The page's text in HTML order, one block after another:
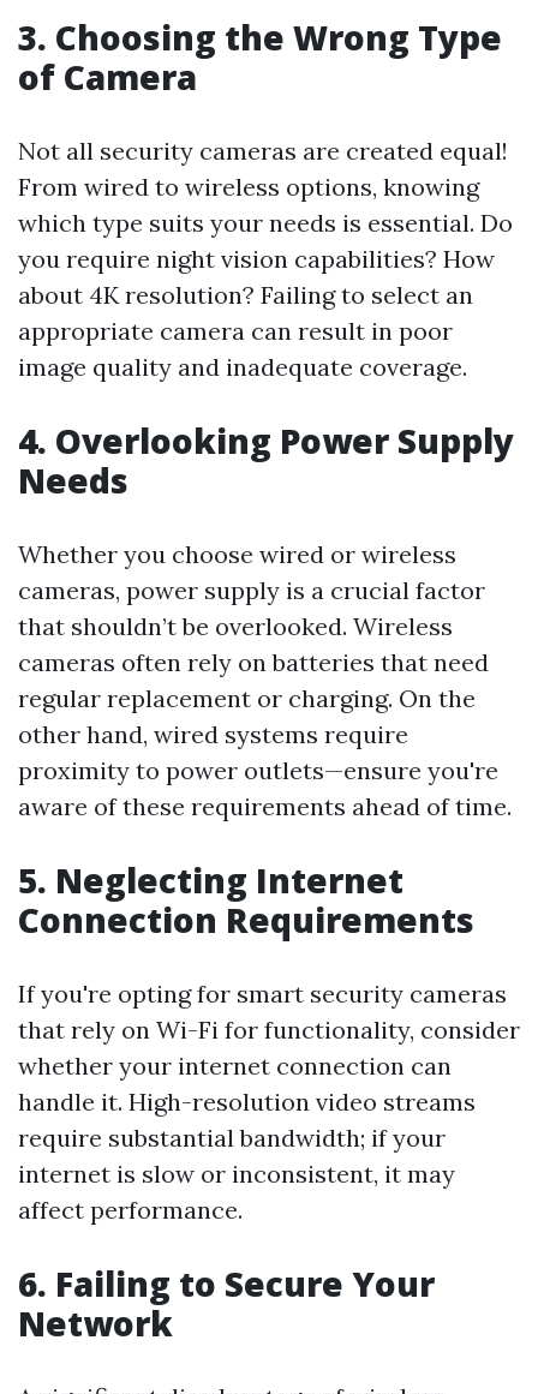
3. Choosing the Wrong Type
of Camera
Not all security cameras are created equal!
From wired to wireless options, knowing
which type suits your needs is essential. Do
you require night vision capabilities? How
about 4K resolution? Failing to select an
appropriate camera can result in poor
image quality and inadequate coverage.
4. Overlooking Power Supply
Needs
Whether you choose wired or wireless
cameras, power supply is a crucial factor
that shouldn’t be overlooked. Wireless
cameras often rely on batteries that need
regular replacement or charging. On the
other hand, wired systems require
proximity to power outlets—ensure you're
aware of these requirements ahead of time.
5. Neglecting Internet
Connection Requirements
If you're opting for smart security cameras
that rely on Wi-Fi for functionality, consider
whether your internet connection can
handle it. High-resolution video streams
require substantial bandwidth; if your
internet is slow or inconsistent, it may
affect performance.
6. Failing to Secure Your
Network